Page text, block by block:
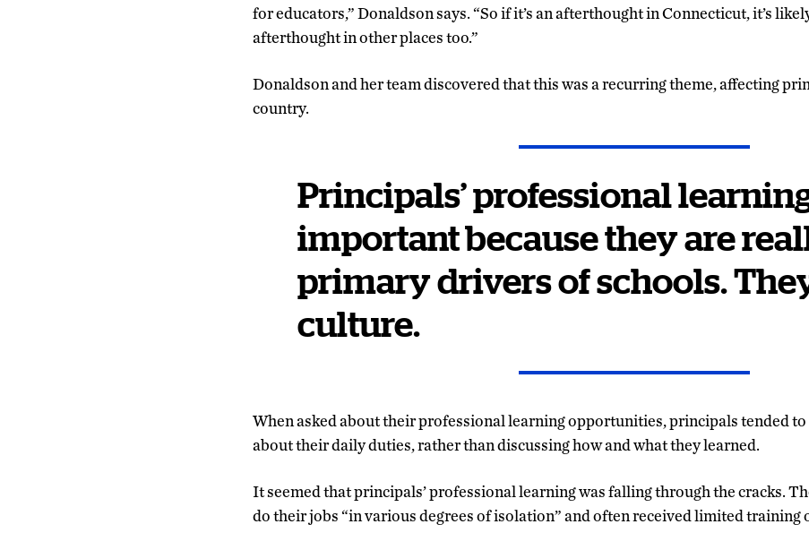
for educators,” Donaldson says. “So if it’s an afterthought in Connecticut, it’s
afterthought in other places too.”
Donaldson and her team discovered that this was a recurring theme, affecting
country.
Principals’ professional
important because they are
primary driversof schools.
culture.
When asked about their professional learning opportunities, principals tended
about their daily duties, rather than discussing how and what they learned.
It seemed that principals’ professional learning was falling through the cracks.
do their jobs “in various degrees of isolation” and often received limited training